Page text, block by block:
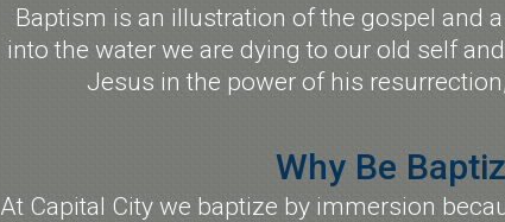
Baptism is an illustration of the gospel and
into the water we are dying to our old self
Jesus in the power of his
Why Be
At Capital City we baptize by immersion